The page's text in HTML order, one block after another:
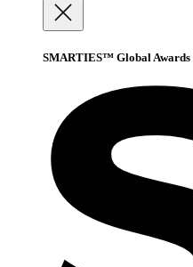
SMARTIES™ Global Awards